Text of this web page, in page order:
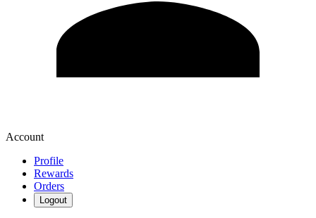
Account
Profile
Rewards
Orders
Logout